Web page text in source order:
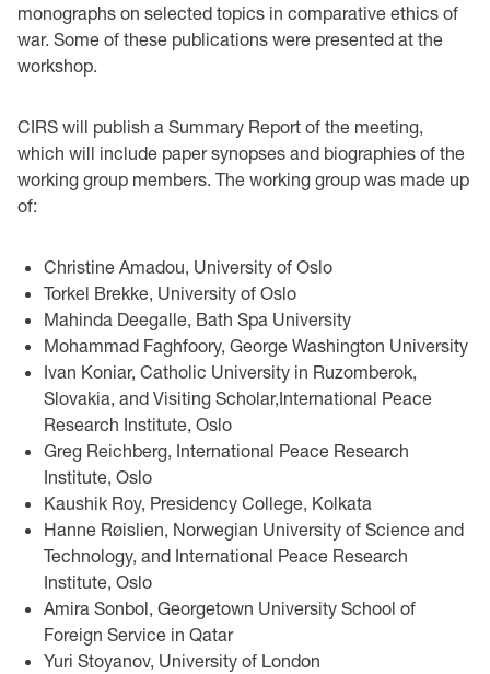
monographs on selected topics in comparative ethics of
war. Some of these publications were presented at the
workshop.
CIRS will publish a Summary Report of the meeting,
which will include paper synopses and biographies of the
working group members. The working group was made up
of:
Christine Amadou, University of Oslo
Torkel Brekke, University of Oslo
Mahinda Deegalle, Bath Spa University
Mohammad Faghfoory, George Washington University
Ivan Koniar, Catholic University in Ruzomberok,
Slovakia, and Visiting Scholar,International Peace
Research Institute, Oslo
Greg Reichberg, International Peace Research
Institute, Oslo
Kaushik Roy, Presidency College, Kolkata
Hanne Røislien, Norwegian University of Science and
Technology, and International Peace Research
Institute, Oslo
Amira Sonbol, Georgetown University School of
Foreign Service in Qatar
Yuri Stoyanov, University of London